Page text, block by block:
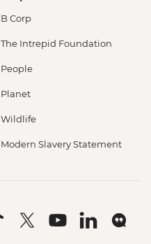
B Corp
The Intrepid Foundation
People
Planet
Wildlife
Modern Slavery Statement